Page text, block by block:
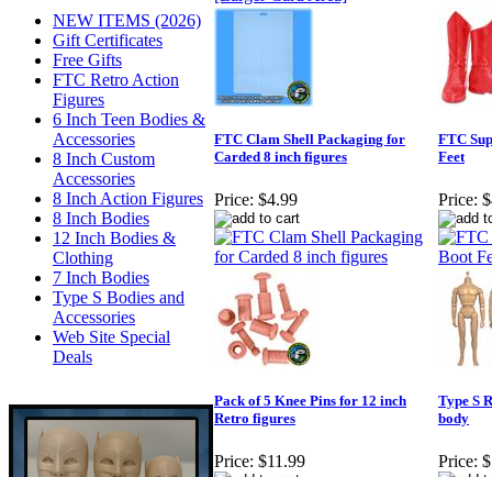
NEW ITEMS (2026)
Gift Certificates
Free Gifts
FTC Retro Action
Figures
6 Inch Teen Bodies &
Accessories
8 Inch Custom
Accessories
8 Inch Action Figures
8 Inch Bodies
12 Inch Bodies &
Clothing
7 Inch Bodies
Type S Bodies and
Accessories
Web Site Special
Deals
FTC Clam Shell Packaging for
Carded 8 inch figures
Price: $4.99
FTC
Feet
Price:
Pack of 5 Knee Pins for 12 inch
Retro figures
Price: $11.99
Type S
body
Price: